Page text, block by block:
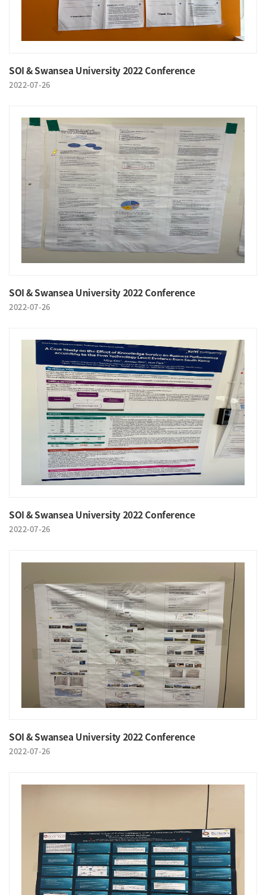
SOI & Swansea University 2022 Conference
2022-07-26
SOI & Swansea University 2022 Conference
2022-07-26
SOI & Swansea University 2022 Conference
2022-07-26
SOI & Swansea University 2022 Conference
2022-07-26